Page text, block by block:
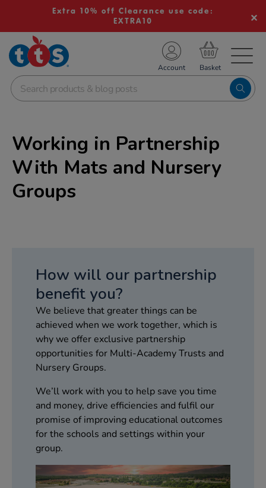
Extra 10% off Clearance use code:
EXTRA10
School Resources
Shop
Account
Working in Partnership
With Mats and Nursery
Groups
How will our partnership‌
benefit you?‌
We believe that greater things can be
achieved when we work together, which is
why we offer exclusive partnership
opportunities for Multi-Academy Trusts and
Nursery Groups.​
We’ll work with you to help save you time
and money, drive efficiencies and fulfil our
promise of improving educational outcomes
for the schools and settings within your
group.